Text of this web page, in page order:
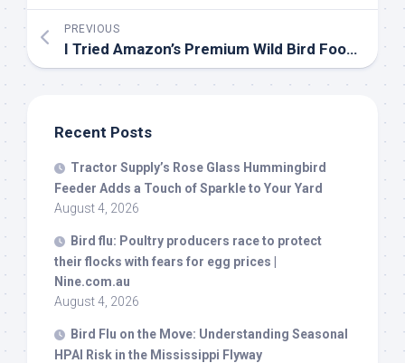
PREVIOUS
I Tried Amazon’s Premium Wild Bird Food, And My Yard Became a
Recent Posts
Tractor Supply’s Rose Glass Hummingbird
Feeder Adds a Touch of Sparkle to Your Yard
August 4, 2026
Bird flu: Poultry producers race to protect
their flocks with fears for egg prices |
Nine.com.au
August 4, 2026
Bird Flu on the Move: Understanding Seasonal
HPAI Risk in the Mississippi Flyway